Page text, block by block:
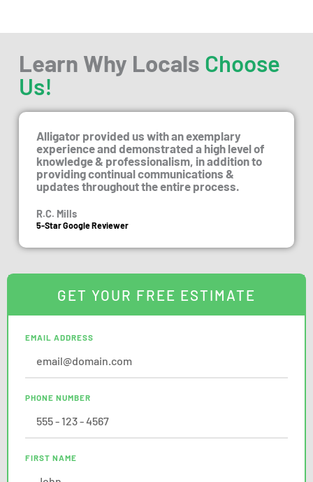
Learn Why Locals Choose
Us!
Alligator provided us with an exemplary
experience and demonstrated a high level of
knowledge & professionalism, in addition to
providing continual communications &
updates throughout the entire process.
R.C. Mills
5-Star Google Reviewer
GET YOUR FREE ESTIMATE
EMAIL ADDRESS
PHONE NUMBER
FIRST NAME